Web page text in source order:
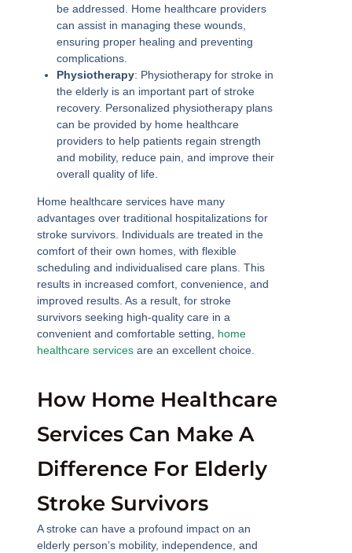
be addressed. Home healthcare providers
can assist in managing these wounds,
ensuring proper healing and preventing
complications.
Physiotherapy: Physiotherapy for stroke in
the elderly is an important part of stroke
recovery. Personalized physiotherapy plans
can be provided by home healthcare
providers to help patients regain strength
and mobility, reduce pain, and improve their
overall quality of life.
Home healthcare services have many
advantages over traditional hospitalizations for
stroke survivors. Individuals are treated in the
comfort of their own homes, with flexible
scheduling and individualised care plans. This
results in increased comfort, convenience, and
improved results. As a result, for stroke
survivors seeking high-quality care in a
convenient and comfortable setting, home
healthcare servicesare an excellent choice.
How Home Healthcare
Services Can Make A
Difference For Elderly
Stroke Survivors
A stroke can have a profound impact on an
elderly person’s mobility, independence, and